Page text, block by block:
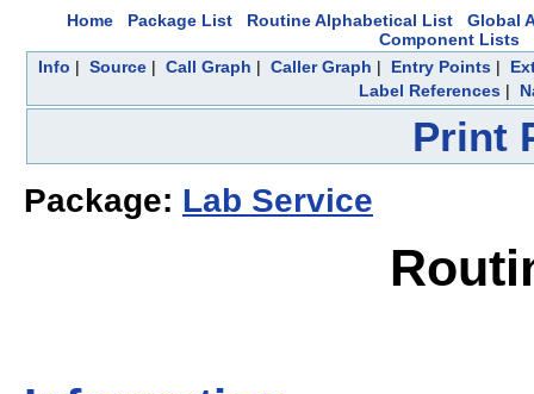
Home Package List Routine Alphabetical List
Global
Component Lists
Info | Source | Call Graph | Caller Graph | Entry Points |
Label References|
Print
Package: Lab Service